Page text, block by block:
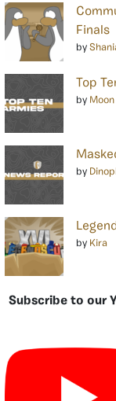
Finals
by
Top
by Moon
by
by Kira
Subscribe to our